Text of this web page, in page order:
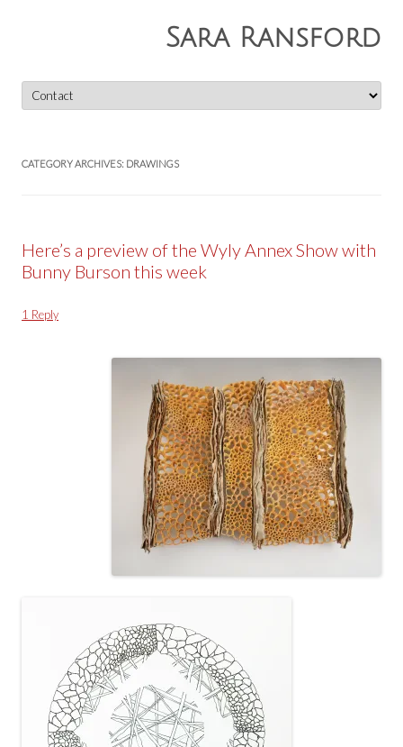
Sara Ransford
to
content
CATEGORY ARCHIVES: DRAWINGS
Here’s a preview of the Wyly Annex Show with
Bunny Burson this week
1 Reply